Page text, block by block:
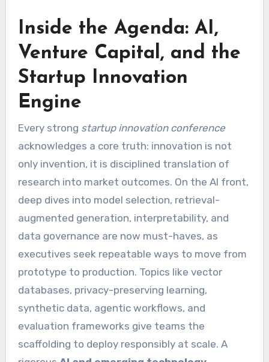
Inside the Agenda: AI,
Venture Capital, and the
Startup Innovation
Engine
Every strong startup innovation conference
acknowledges a core truth: innovation is not
only invention, it is disciplined translation of
research into market outcomes. On the AI front,
deep dives into model selection, retrieval-
augmented generation, interpretability, and
data governance are now must-haves, as
executives seek repeatable ways to move from
prototype to production. Topics like vector
databases, privacy-preserving learning,
synthetic data, agentic workflows, and
evaluation frameworks give teams the
scaffolding to deploy responsibly at scale. A